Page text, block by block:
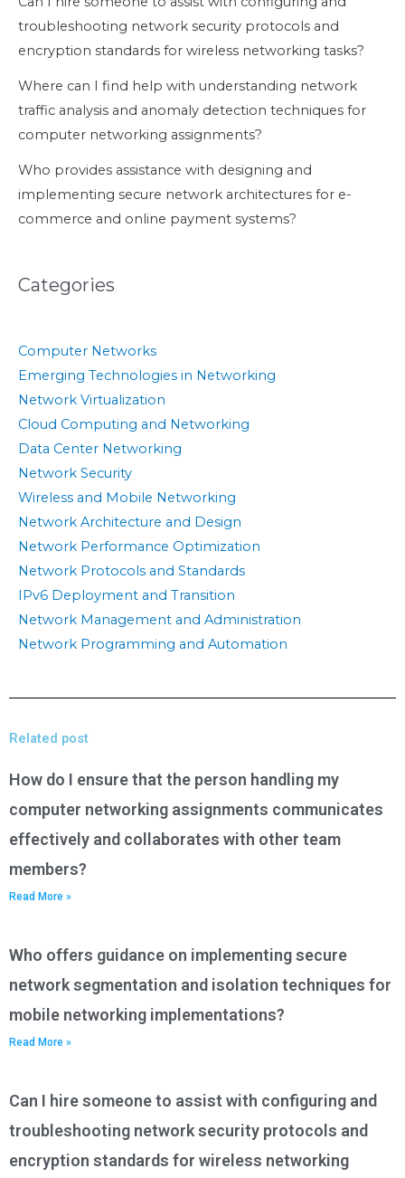
troubleshooting network security protocols and
encryption standards for wireless networking tasks?
Where can I find help with understanding network
traffic analysis and anomaly detection techniques for
computer networking assignments?
Who provides assistance with designing and
implementing secure network architectures for e-
commerce and online payment systems?
Categories
Computer Networks
Emerging Technologies in Networking
Network Virtualization
Cloud Computing and Networking
Data Center Networking
Network Security
Wireless and Mobile Networking
Network Architecture and Design
Network Performance Optimization
Network Protocols and Standards
IPv6 Deployment and Transition
Network Management and Administration
Network Programming and Automation
Related post
How do I ensure that the person handling my
computer networking assignments communicates
effectively and collaborates with other team
members?
Read More »
Who offers guidance on implementing secure
network segmentation and isolation techniques for
mobile networking implementations?
Read More »
Can I hire someone to assist with configuring and
troubleshooting network security protocols and
encryption standards for wireless networking